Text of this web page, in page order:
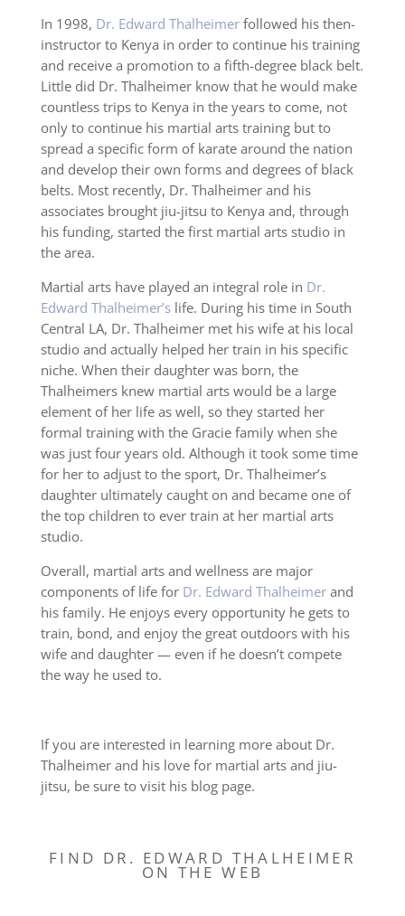
In 1998, Dr. Edward Thalheimerfollowed his then-
instructor to Kenya in order to continue his training
and receive a promotion to a fifth-degree black belt.
Little did Dr. Thalheimer know that he would make
countless trips to Kenya in the years to come, not
only to continue his martial arts training but to
spread a specific form of karate around the nation
and develop their own forms and degrees of black
belts. Most recently, Dr. Thalheimer and his
associates brought jiu-jitsu to Kenya and, through
his funding, started the first martial arts studio in
the area.
Martial arts have played an integral role in Dr.
Edward Thalheimer’slife. During his time in South
Central LA, Dr. Thalheimer met his wife at his local
studio and actually helped her train in his specific
niche. When their daughter was born, the
Thalheimers knew martial arts would be a large
element of her life as well, so they started her
formal training with the Gracie family when she
was just four years old. Although it took some time
for her to adjust to the sport, Dr. Thalheimer’s
daughter ultimately caught on and became one of
the top children to ever train at her martial arts
studio.
Overall, martial arts and wellness are major
components of life for Dr. Edward Thalheimerand
his family. He enjoys every opportunity he gets to
train, bond, and enjoy the great outdoors with his
wife and daughter — even if he doesn’t compete
the way he used to.
If you are interested in learning more about Dr.
Thalheimer and his love for martial arts and jiu-
jitsu, be sure to visit his blog page.
FIND DR. EDWARD THALHEIMER
ON THE WEB